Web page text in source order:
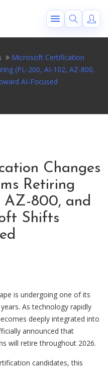
Microsoft Certification
(PL-200, AI-102, AZ-800,
AI-Focused
Changes
Retiring
AZ-800, and
Shifts
is undergoing one of its
As technology rapidly
deeply integrated into
announced that
will retire throughout 2026.
candidates, this